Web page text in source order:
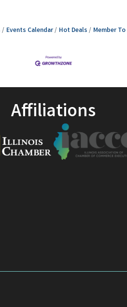
Events Calendar Hot Deals Member
Affiliations